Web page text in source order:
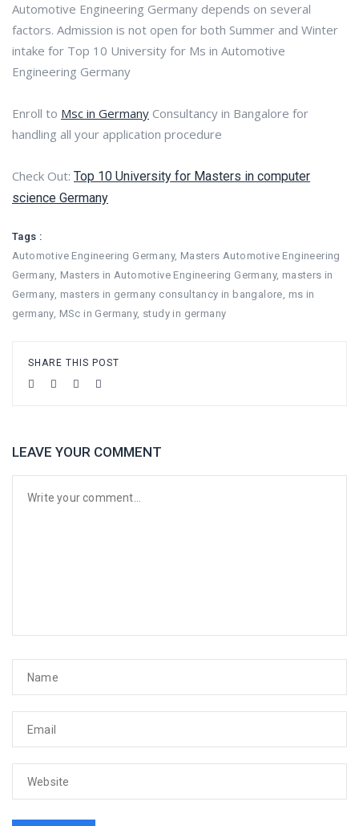
Automotive Engineering Germany depends on several
factors. Admission is not open for both Summer and Winter
intake for Top 10 University for Ms in Automotive
Engineering Germany
Enroll to Msc in Germany Consultancy in Bangalore for
handling all your application procedure
Check Out: Top 10 University for Masters in computer
science Germany
Tags :
Automotive Engineering Germany, Masters Automotive Engineering
Germany, Masters in Automotive Engineering Germany, masters in
Germany, masters in germany consultancy in bangalore, ms in
germany, MSc in Germany, study in germany
SHARE THIS POST
LEAVE YOUR COMMENT